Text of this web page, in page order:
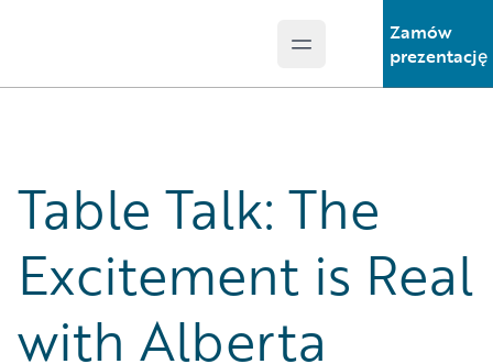
Open main menu
Zamów
prezentację
Table Talk: The
Excitement is Real
with Alberta